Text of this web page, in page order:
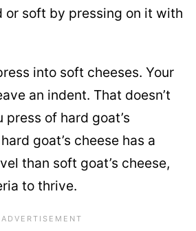
or soft by pressing on it with
into soft cheeses. Your
an indent. That doesn’t
of hard goat’s
goat’s cheese has a
than soft goat’s cheese,
to thrive.